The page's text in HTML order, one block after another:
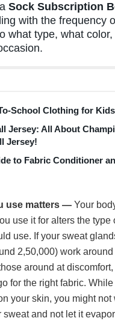
Sock Subscription
with the frequency
what type, what
School Clothing for
Jersey: All About
Jersey!
to Fabric Conditioner
use matters —Your
use it for alters the type
use. If your sweat
2,50,000) work
around at
for the right fabric.
your skin, you might not
sweat and not let it